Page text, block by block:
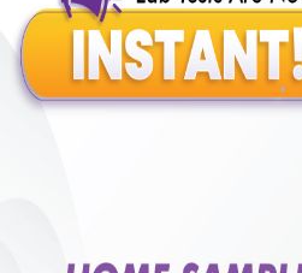
How long does it take to
Benefits of